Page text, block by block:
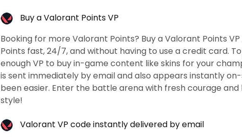
Buy a Valorant Points VP
Booking for more Valorant Points? Buy a Valorant Points
Points fast, 24/7, and without having to use a credit card.
enough VP to buy in-game content like skins for your
is sent immediately by email and also appears instantly
been easier. Enter the battle arena with fresh courage
style!
Valorant VP code instantly delivered by email